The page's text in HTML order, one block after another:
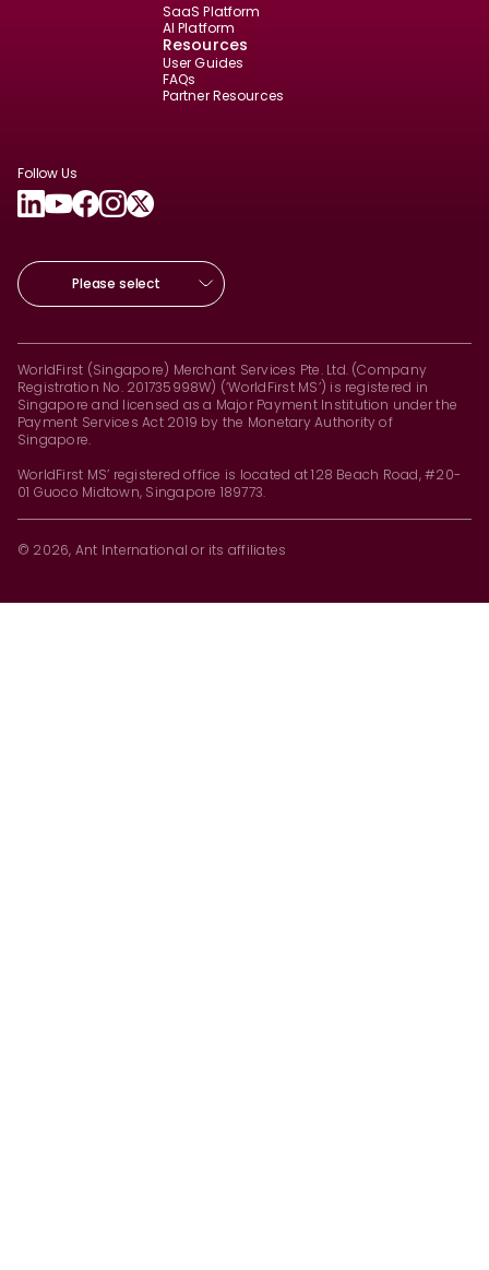
SaaS Platform
AI Platform
Resources
User Guides
FAQs
Partner Resources
Follow Us
Please select
WorldFirst (Singapore) Merchant Services Pte. Ltd. (Company
Registration No. 201735998W) (‘WorldFirst MS’) is registered in
Singapore and licensed as a Major Payment Institution under the
Payment Services Act 2019 by the Monetary Authority of
Singapore.
WorldFirst MS’ registered office is located at 128 Beach Road, #20-
01 Guoco Midtown, Singapore 189773.
© 2026, Ant International or its affiliates